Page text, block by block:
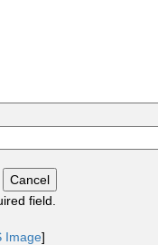
field.
Image]